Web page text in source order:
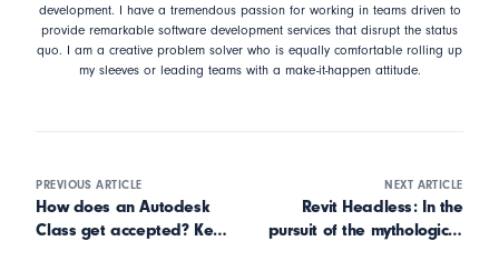
development. I have a tremendous passion for working in teams driven to
provide remarkable software development services that disrupt the status
quo. I am a creative problem solver who is equally comfortable rolling up
my sleeves or leading teams with a make-it-happen attitude.
PREVIOUS ARTICLE
How does an Autodesk
Class get accepted? Key
NEXT ARTICLE
Revit Headless: In the
pursuit of the mythological